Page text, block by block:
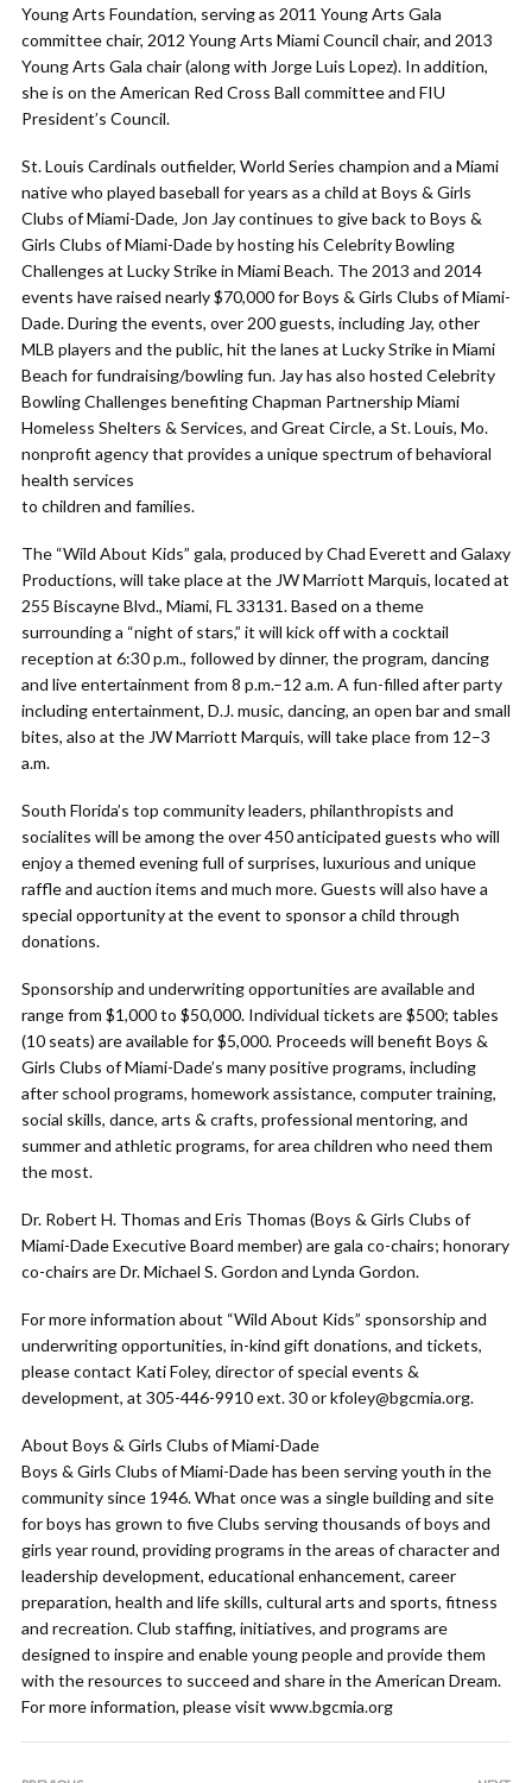
Young Arts Foundation, serving as 2011 Young Arts Gala
committee chair, 2012 Young Arts Miami Council chair, and 2013
Young Arts Gala chair (along with Jorge Luis Lopez). In addition,
she is on the American Red Cross Ball committee and FIU
President’s Council.
St. Louis Cardinals outfielder, World Series champion and a Miami
native who played baseball for years as a child at Boys & Girls
Clubs of Miami-Dade, Jon Jay continues to give back to Boys &
Girls Clubs of Miami-Dade by hosting his Celebrity Bowling
Challenges at Lucky Strike in Miami Beach. The 2013 and 2014
events have raised nearly $70,000 for Boys & Girls Clubs of Miami-
Dade. During the events, over 200 guests, including Jay, other
MLB players and the public, hit the lanes at Lucky Strike in Miami
Beach for fundraising/bowling fun. Jay has also hosted Celebrity
Bowling Challenges benefiting Chapman Partnership Miami
Homeless Shelters & Services, and Great Circle, a St. Louis, Mo.
nonprofit agency that provides a unique spectrum of behavioral
health services
to children and families.
The “Wild About Kids” gala, produced by Chad Everett and Galaxy
Productions, will take place at the JW Marriott Marquis, located at
255 Biscayne Blvd., Miami, FL 33131. Based on a theme
surrounding a “night of stars,” it will kick off with a cocktail
reception at 6:30 p.m., followed by dinner, the program, dancing
and live entertainment from 8 p.m.–12 a.m. A fun-filled after party
including entertainment, D.J. music, dancing, an open bar and small
bites, also at the JW Marriott Marquis, will take place from 12–3
a.m.
South Florida’s top community leaders, philanthropists and
socialites will be among the over 450 anticipated guests who will
enjoy a themed evening full of surprises, luxurious and unique
raffle and auction items and much more. Guests will also have a
special opportunity at the event to sponsor a child through
donations.
Sponsorship and underwriting opportunities are available and
range from $1,000 to $50,000. Individual tickets are $500; tables
(10 seats) are available for $5,000. Proceeds will benefit Boys &
Girls Clubs of Miami-Dade’s many positive programs, including
after school programs, homework assistance, computer training,
social skills, dance, arts & crafts, professional mentoring, and
summer and athletic programs, for area children who need them
the most.
Dr. Robert H. Thomas and Eris Thomas (Boys & Girls Clubs of
Miami-Dade Executive Board member) are gala co-chairs; honorary
co-chairs are Dr. Michael S. Gordon and Lynda Gordon.
For more information about “Wild About Kids” sponsorship and
underwriting opportunities, in-kind gift donations, and tickets,
please contact Kati Foley, director of special events &
development, at 305-446-9910 ext. 30 or kfoley@bgcmia.org.
About Boys & Girls Clubs of Miami-Dade
Boys & Girls Clubs of Miami-Dade has been serving youth in the
community since 1946. What once was a single building and site
for boys has grown to five Clubs serving thousands of boys and
girls year round, providing programs in the areas of character and
leadership development, educational enhancement, career
preparation, health and life skills, cultural arts and sports, fitness
and recreation. Club staffing, initiatives, and programs are
designed to inspire and enable young people and provide them
with the resources to succeed and share in the American Dream.
For more information, please visit www.bgcmia.org